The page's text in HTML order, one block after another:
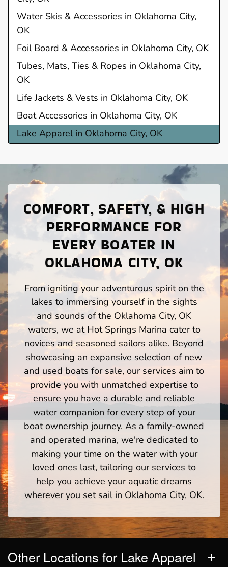
Water Skis & Accessories in Oklahoma City,
OK
Foil Board & Accessories in Oklahoma City, OK
Tubes, Mats, Ties & Ropes in Oklahoma City,
OK
Life Jackets & Vests in Oklahoma City, OK
Boat Accessories in Oklahoma City, OK
Lake Apparel in Oklahoma City, OK
COMFORT, SAFETY, & HIGH
PERFORMANCE FOR
EVERY BOATER IN
OKLAHOMA CITY, OK
From igniting your adventurous spirit on the
lakes to immersing yourself in the sights
and sounds of the Oklahoma City, OK
waters, we at Hot Springs Marina cater to
novices and seasoned sailors alike. Beyond
showcasing an expansive selection of new
and used boats for sale, our services aim to
provide you with unmatched expertise to
ensure you have a durable and reliable
water companion for every step of your
boat ownership journey. As a family-owned
and operated marina, we're dedicated to
making your time on the water with your
loved ones last, tailoring our services to
help you achieve your aquatic dreams
wherever you set sail in Oklahoma City, OK.
Other Locations for Lake Apparel